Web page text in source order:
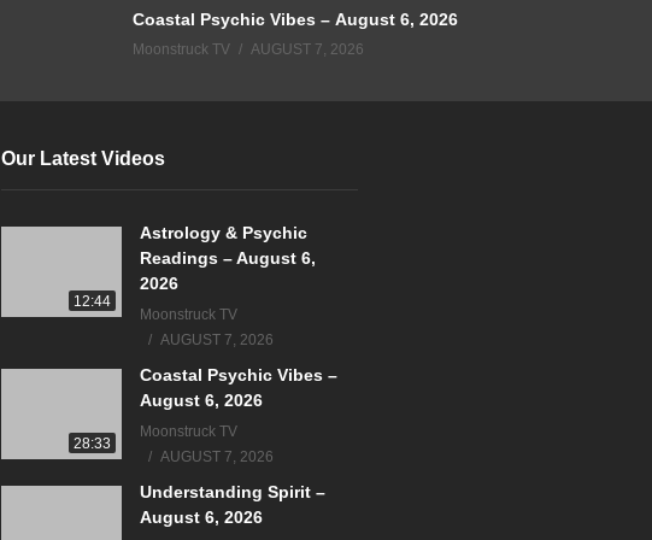
Coastal Psychic Vibes – August 6, 2026
Moonstruck TV AUGUST 7, 2026
Our Latest Videos
12:44
Astrology & Psychic
Readings – August 6,
2026
Moonstruck TV
AUGUST 7, 2026
28:33
Coastal Psychic Vibes –
August 6, 2026
Moonstruck TV
AUGUST 7, 2026
Understanding Spirit –
August 6, 2026